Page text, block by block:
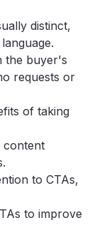
distinct,
the buyer's
requests or
of taking
content
to CTAs,
to improve